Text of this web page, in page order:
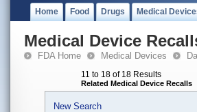
Home Food Drugs Medical
Medical Device
FDA Home Medical Devices
11 to 18 of 18 Results
Related Medical Device Recalls
New Search